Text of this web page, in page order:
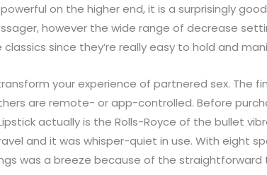
on the higher end, it is a surprisingly
however the wide range of decrease
since they’re really easy to hold and
your experience of partnered sex. The
are remote- or app-controlled. Before
actually is the Rolls-Royce of the bullet
and it was whisper-quiet in use. With eight
was a breeze because of the